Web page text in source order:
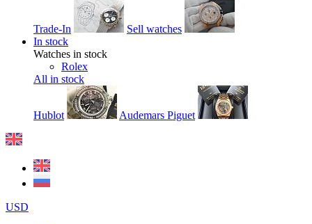
Trade-In
Sell watches
In stock
Watches in stock
Rolex
All in stock
Hublot Audemars Piguet
USD